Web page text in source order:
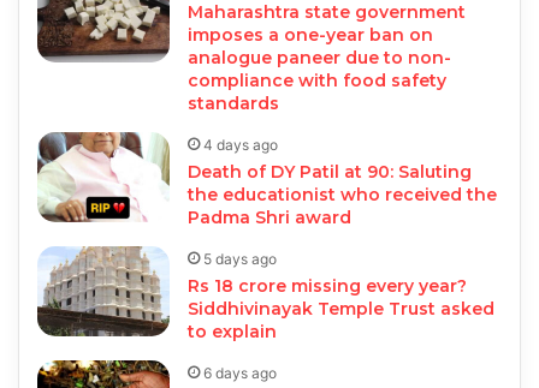
Maharashtra state government
imposes a one-year ban on
analogue paneer due to non-
compliance with food safety
standards
4 days ago
Death of DY Patil at 90: Saluting
the educationist who received the
Padma Shri award
5 days ago
Rs 18 crore missing every year?
Siddhivinayak Temple Trust asked
to explain
6 days ago